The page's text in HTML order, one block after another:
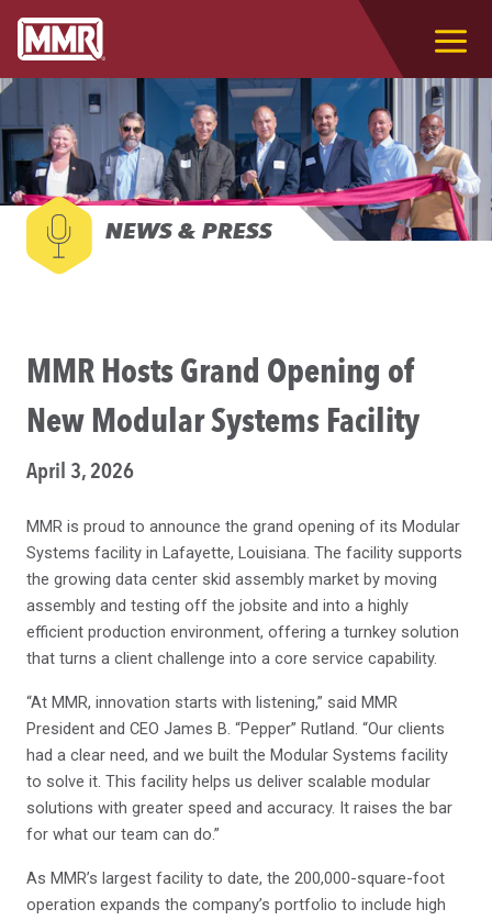
NEWS & PRESS
MMR Hosts Grand Opening of
New Modular Systems Facility
April 3, 2026
MMR is proud to announce the grand opening of its Modular
Systems facility in Lafayette, Louisiana. The facility supports
the growing data center skid assembly market by moving
assembly and testing off the jobsite and into a highly
efficient production environment, offering a turnkey solution
that turns a client challenge into a core service capability.
“At MMR, innovation starts with listening,” said MMR
President and CEO James B. “Pepper” Rutland. “Our clients
had a clear need, and we built the Modular Systems facility
to solve it. This facility helps us deliver scalable modular
solutions with greater speed and accuracy. It raises the bar
for what our team can do.”
As MMR’s largest facility to date, the 200,000-square-foot
operation expands the company’s portfolio to include high